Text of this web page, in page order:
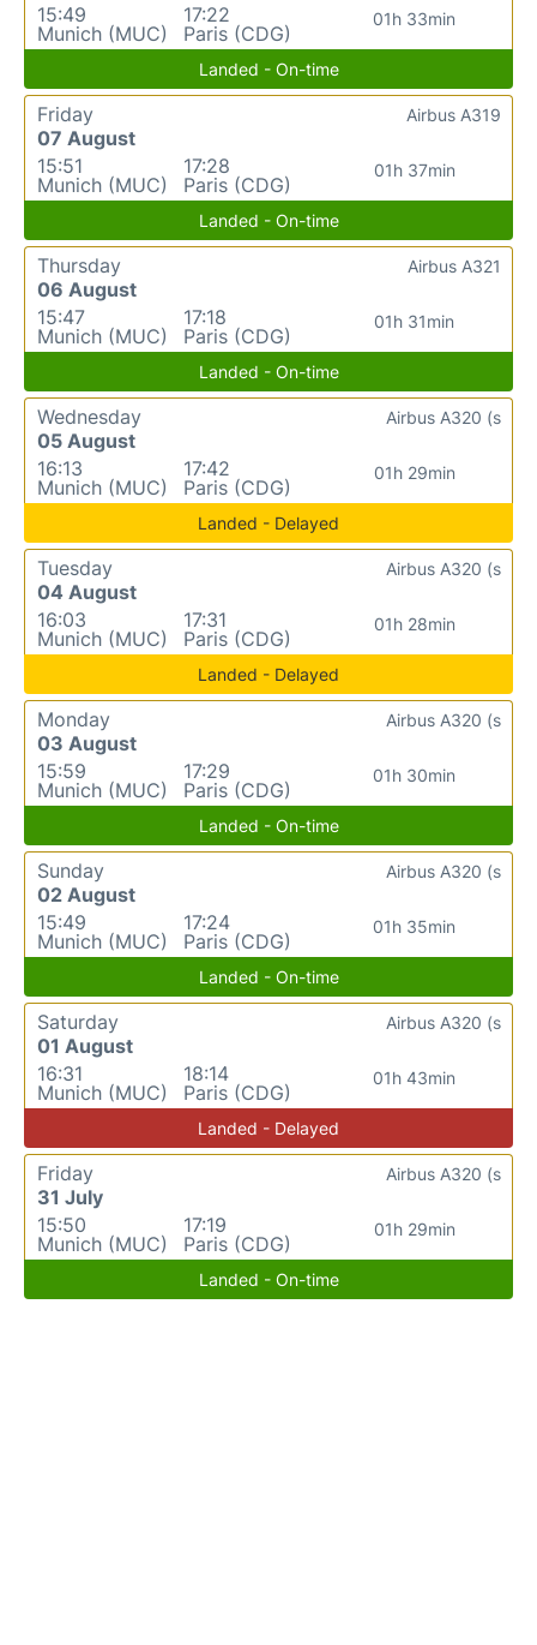
15:49
Munich (MUC)
17:22
Paris (CDG)
01h 33min
Landed - On-time
Friday
07 August
15:51
Munich (MUC)
17:28
Paris (CDG)
01h 37min
Airbus A319
Landed - On-time
Thursday
06 August
15:47
Munich (MUC)
17:18
Paris (CDG)
01h 31min
Airbus A321
Landed - On-time
Wednesday
05 August
16:13
Munich (MUC)
17:42
Paris (CDG)
01h 29min
Airbus A320 (s
Landed - Delayed
Tuesday
04 August
16:03
Munich (MUC)
17:31
Paris (CDG)
01h 28min
Airbus A320 (s
Landed - Delayed
Monday
03 August
15:59
Munich (MUC)
17:29
Paris (CDG)
01h 30min
Airbus A320 (s
Landed - On-time
Sunday
02 August
15:49
Munich (MUC)
17:24
Paris (CDG)
01h 35min
Airbus A320 (s
Landed - On-time
Saturday
01 August
16:31
Munich (MUC)
18:14
Paris (CDG)
01h 43min
Airbus A320 (s
Landed - Delayed
Friday
31 July
15:50
Munich (MUC)
17:19
Paris (CDG)
01h 29min
Airbus A320 (s
Landed - On-time